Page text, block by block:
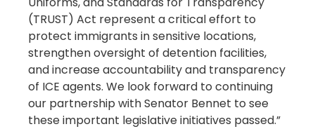
(TRUST) Act represent a critical effort to
protect immigrants in sensitive locations,
strengthen oversight of detention facilities,
and increase accountability and transparency
of ICE agents. We look forward to continuing
our partnership with Senator Bennet to see
these important legislative initiatives passed.”